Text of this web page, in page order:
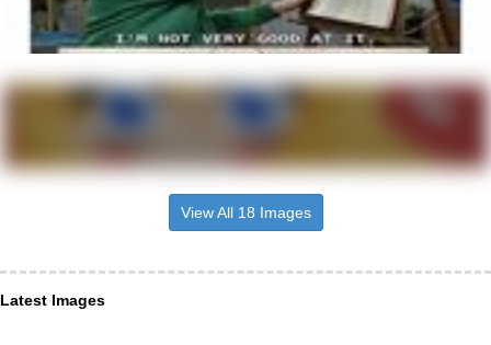
View All 18 Images
Latest Images